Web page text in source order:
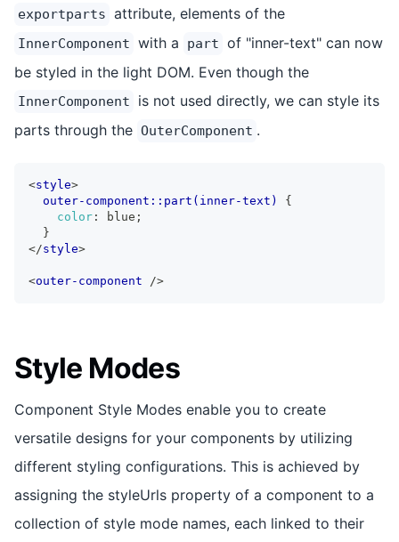
exportparts attribute, elements of the
InnerComponent with a part of "inner-text" can now
be styled in the light DOM. Even though the
InnerComponent
is not used directly, we can style its
parts through the OuterComponent .
<style>
outer-component::part(inner-text)
{
color : blue ;
}
</style>
<outer-component />
Style Modes
Component Style Modes enable you to create
versatile designs for your components by utilizing
different styling configurations. This is achieved by
assigning the styleUrls property of a component to a
collection of style mode names, each linked to their